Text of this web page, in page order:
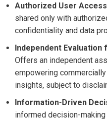
Authorized User
shared only with
confidentiality and data
Independent
Offers an independent
empowering
insights, subject to
Information-Driven
informed decision-